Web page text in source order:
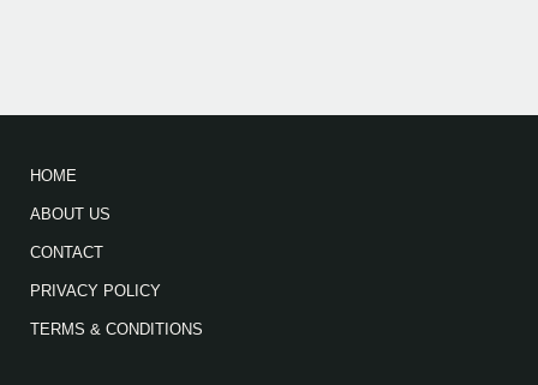
HOME
ABOUT US
CONTACT
PRIVACY POLICY
TERMS & CONDITIONS